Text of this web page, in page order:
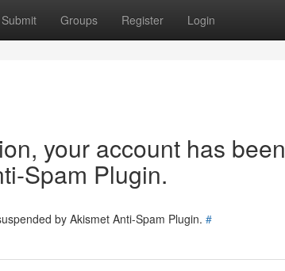
Submit Groups Register Login
your account has been
Spam Plugin.
by Akismet Anti-Spam Plugin. #